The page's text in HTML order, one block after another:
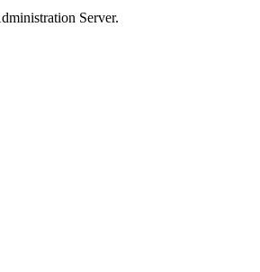
Server.